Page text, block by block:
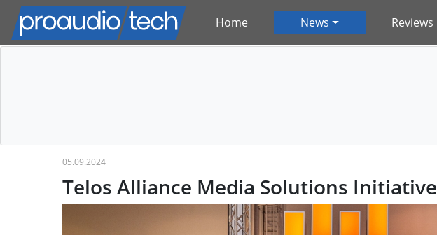
Home News Reviews
05.09.2024
Telos Alliance Media Solutions Initiative